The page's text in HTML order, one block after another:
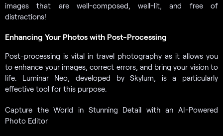
images that are well-composed, well-lit, and free of
distractions!
Enhancing Your Photos with Post-Processing
Post-processing is vital in travel photography as it allows you
to enhance your images, correct errors, and bring your vision to
life. Luminar Neo, developed by Skylum, is a particularly
effective tool for this purpose.
Capture the World in Stunning Detail with an AI-Powered
Photo Editor